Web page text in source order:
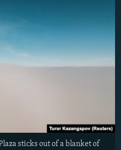
sticks out of a blanket of